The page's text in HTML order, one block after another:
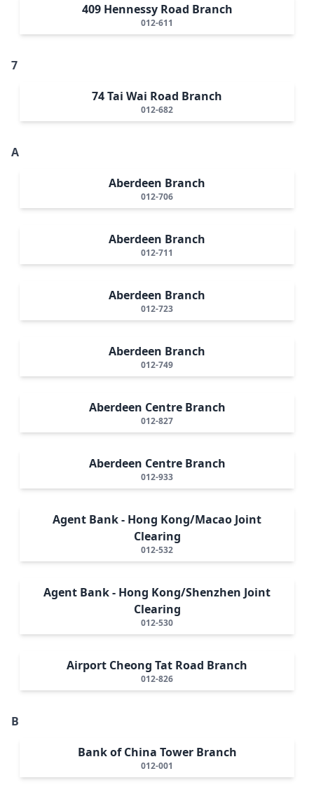
409 Hennessy Road Branch
012-611
7
74 Tai Wai Road Branch
012-682
A
Aberdeen Branch
012-706
Aberdeen Branch
012-711
Aberdeen Branch
012-723
Aberdeen Branch
012-749
Aberdeen Centre Branch
012-827
Aberdeen Centre Branch
012-933
Agent Bank - Hong Kong/Macao Joint
Clearing
012-532
Agent Bank - Hong Kong/Shenzhen Joint
Clearing
012-530
Airport Cheong Tat Road Branch
012-826
B
Bank of China Tower Branch
012-001